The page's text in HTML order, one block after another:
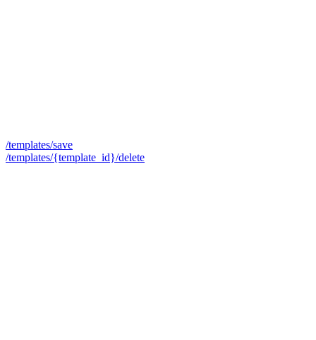
/templates/save
/templates/{template_id}/delete